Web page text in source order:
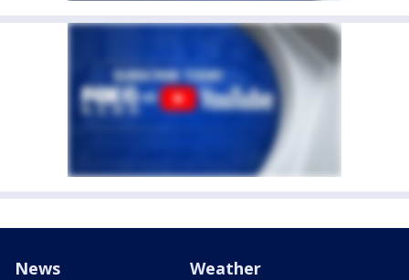
News Weather